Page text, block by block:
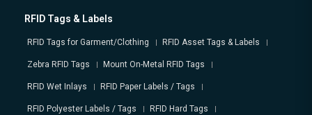
RFID Tags & Labels
RFID Tags for Garment/Clothing RFID Asset Tags & Labels
Zebra RFID Tags Mount On-Metal RFID Tags
RFID Wet Inlays RFID Paper Labels / Tags
RFID Polyester Labels / Tags RFID Hard Tags